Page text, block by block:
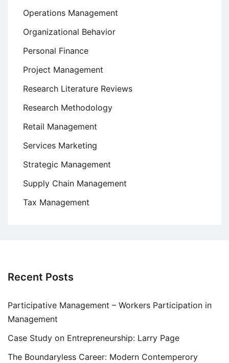
Operations Management
Organizational Behavior
Personal Finance
Project Management
Research Literature Reviews
Research Methodology
Retail Management
Services Marketing
Strategic Management
Supply Chain Management
Tax Management
Recent Posts
Participative Management – Workers Participation in
Management
Case Study on Entrepreneurship: Larry Page
The Boundaryless Career: Modern Contemperory